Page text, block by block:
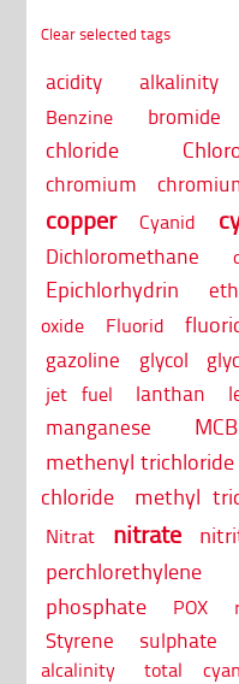
Clear selected tags
acidity alkalinity
Benzine bromide
chloride
chromium
copper Cyanid
Dichloromethane
Epichlorhydrin
oxide
Fluorid
gazoline
glycol
jet fuel lanthan
manganese
MCB
methenyl trichloride
chloride
methyl
Nitrat nitrate
perchlorethylene
phosphate
POX
Styrene
sulphate
alcalinity
total